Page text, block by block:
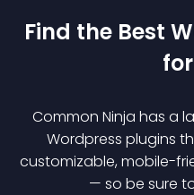
Find the Best
Common Ninja has a
Wordpress plugins
customizable, mobile-
— so be sure